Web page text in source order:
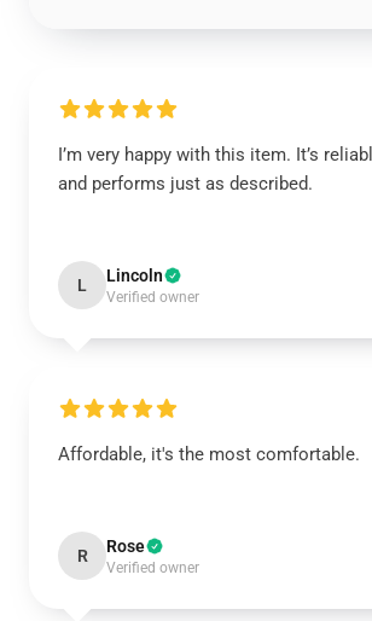
I’m very happy with this item. It’s
and performs just as described.
L Lincoln
Verified owner
Affordable, it's the most comfortable.
R Rose
Verified owner